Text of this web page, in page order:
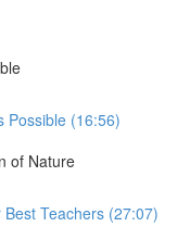
Possible (16:56)
of Nature
Teachers (27:07)